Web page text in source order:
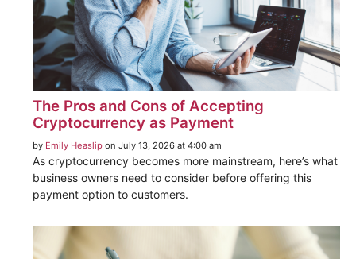
The Pros and Cons of Accepting
Cryptocurrency as Payment
by Emily Heaslip on July 13, 2026 at 4:00 am
As cryptocurrency becomes more mainstream, here’s what
business owners need to consider before offering this
payment option to customers.